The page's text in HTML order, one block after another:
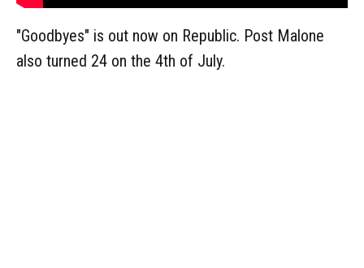
"Goodbyes" is out now on Republic. Post Malone
also turned 24 on the 4th of July.